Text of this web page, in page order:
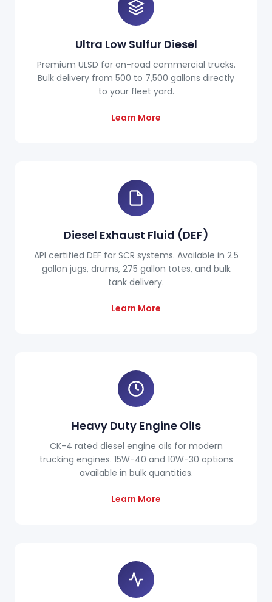
Ultra Low Sulfur Diesel
Premium ULSD for on-road commercial trucks.
Bulk delivery from 500 to 7,500 gallons directly
to your fleet yard.
Learn More
Diesel Exhaust Fluid (DEF)
API certified DEF for SCR systems. Available in 2.5
gallon jugs, drums, 275 gallon totes, and bulk
tank delivery.
Learn More
Heavy Duty Engine Oils
CK-4 rated diesel engine oils for modern
trucking engines. 15W-40 and 10W-30 options
available in bulk quantities.
Learn More